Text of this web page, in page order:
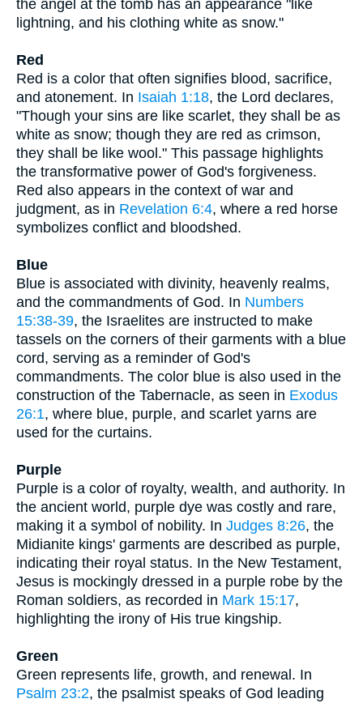
the angel at the tomb has an appearance "like
lightning, and his clothing white as snow."
Red
Red is a color that often signifies blood, sacrifice,
and atonement. In Isaiah 1:18, the Lord declares,
"Though your sins are like scarlet, they shall be as
white as snow; though they are red as crimson,
they shall be like wool." This passage highlights
the transformative power of God's forgiveness.
Red also appears in the context of war and
judgment, as in Revelation 6:4, where a red horse
symbolizes conflict and bloodshed.
Blue
Blue is associated with divinity, heavenly realms,
and the commandments of God. In Numbers
15:38-39, the Israelites are instructed to make
tassels on the corners of their garments with a blue
cord, serving as a reminder of God's
commandments. The color blue is also used in the
construction of the Tabernacle, as seen in Exodus
26:1, where blue, purple, and scarlet yarns are
used for the curtains.
Purple
Purple is a color of royalty, wealth, and authority. In
the ancient world, purple dye was costly and rare,
making it a symbol of nobility. In Judges 8:26, the
Midianite kings' garments are described as purple,
indicating their royal status. In the New Testament,
Jesus is mockingly dressed in a purple robe by the
Roman soldiers, as recorded in Mark 15:17,
highlighting the irony of His true kingship.
Green
Green represents life, growth, and renewal. In
Psalm 23:2, the psalmist speaks of God leading